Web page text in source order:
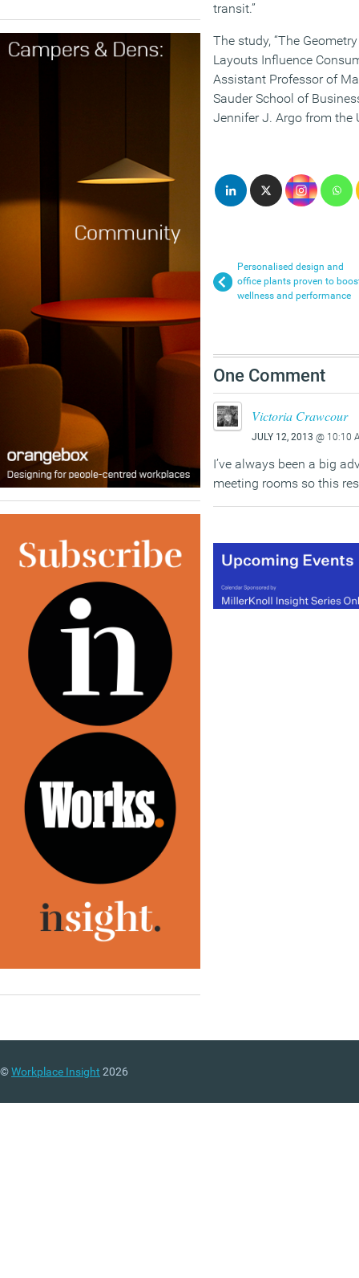
transit.”
The study, “The
Layouts Influence
Assistant Professor of
Sauder School of
Jennifer J. Argo from the
Personalised design and
office plants proven to
wellness and performance
One Comment
Victoria Crawcour
JULY 12, 2013 @ 10:10
I’ve always been a big
meeting rooms so this
©Workplace Insight 2026